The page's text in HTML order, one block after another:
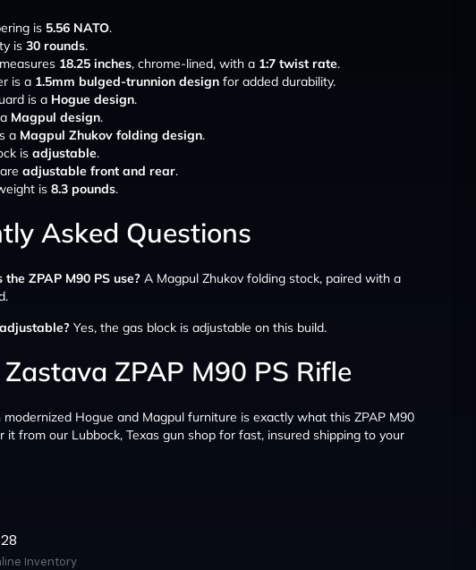
is 5.56 NATO.
is 30 rounds.
18.25 inches, chrome-lined, with a 1:7 twist rate.
is a 1.5mm bulged-trunnion design for added durability.
is a Hogue design.
Magpul design.
a Magpul Zhukov folding design.
is adjustable.
adjustable front and rear.
is 8.3 pounds.
Asked Questions
ZPAP M90 PS use? A Magpul Zhukov folding stock, paired with a
Yes, the gas block is adjustable on this build.
ZPAP M90 PS Rifle
Hogue and Magpul furniture is exactly what this ZPAP M90
it from our Lubbock, Texas gun shop for fast, insured shipping to your
Inventory